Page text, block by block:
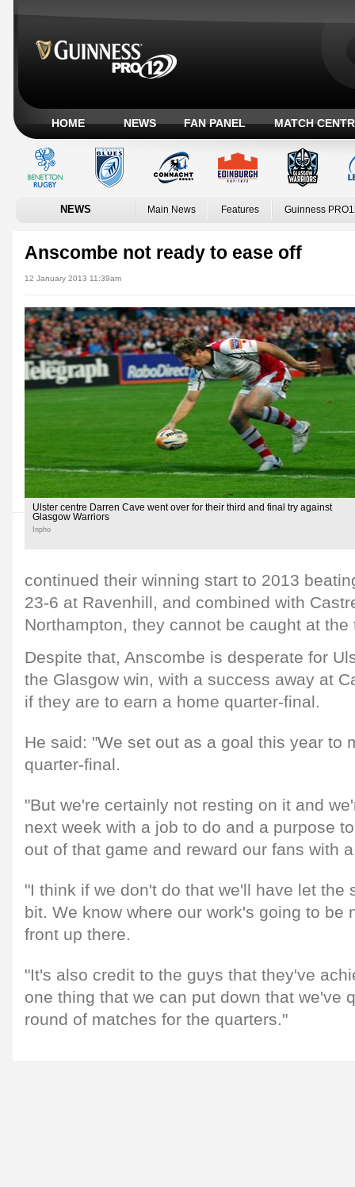
HOME NEWS FAN PANEL MATCH
NEWS Main News Features Guinness
Anscombe not ready to ease off
12 January 2013 11:39am
Ulster centre Darren Cave went over for their third and final try against
Glasgow Warriors
Inpho
continued their winning start to 2013
23-6 at Ravenhill, and combined with
Northampton, they cannot be caught at the
Despite that, Anscombe is desperate for
the Glasgow win, with a success away at
if they are to earn a home quarter-final.
He said: "We set out as a goal this year to
quarter-final.
"But we're certainly not resting on it and
next week with a job to do and a purpose
out of that game and reward our fans with
"I think if we don't do that we'll have let the
bit. We know where our work's going to be
front up there.
"It's also credit to the guys that they've
one thing that we can put down that we've
round of matches for the quarters."